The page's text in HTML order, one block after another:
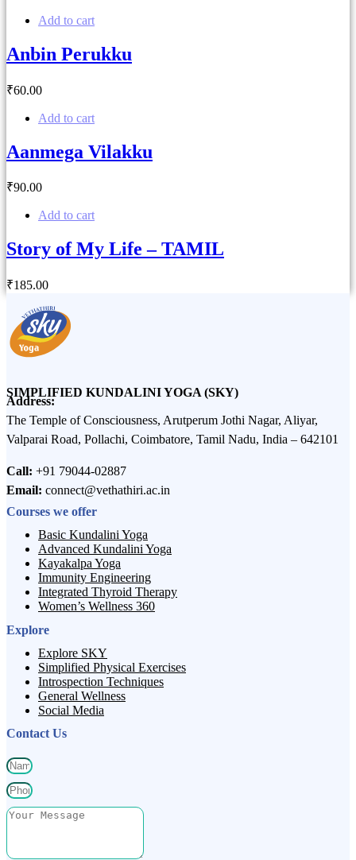
Add to cart
Anbin Perukku
₹60.00
Add to cart
Aanmega Vilakku
₹90.00
Add to cart
Story of My Life – TAMIL
₹185.00
SIMPLIFIED KUNDALINI YOGA (SKY)
Address:
The Temple of Consciousness, Arutperum Jothi Nagar, Aliyar,
Valparai Road, Pollachi, Coimbatore, Tamil Nadu, India – 642101
Call: +91 79044-02887
Email: connect@vethathiri.ac.in
Courses we offer
Basic Kundalini Yoga
Advanced Kundalini Yoga
Kayakalpa Yoga
Immunity Engineering
Integrated Thyroid Therapy
Women’s Wellness 360
Explore
Explore SKY
Simplified Physical Exercises
Introspection Techniques
General Wellness
Social Media
Contact Us